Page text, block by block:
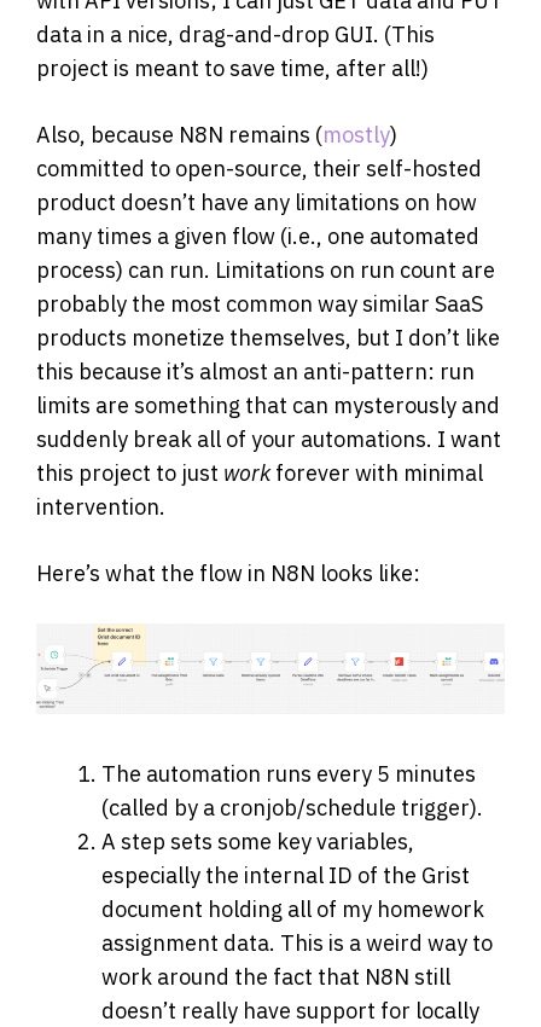
data in a nice, drag-and-drop GUI. (This
project is meant to save time, after all!)
Also, because N8N remains (mostly)
committed to open-source, their self-hosted
product doesn’t have any limitations on how
many times a given flow (i.e., one automated
process) can run. Limitations on run count are
probably the most common way similar SaaS
products monetize themselves, but I don’t like
this because it’s almost an anti-pattern: run
limits are something that can mysterously and
suddenly break all of your automations. I want
this project to just workforever with minimal
intervention.
Here’s what the flow in N8N looks like:
The automation runs every 5 minutes
(called by a cronjob/schedule trigger).
A step sets some key variables,
especially the internal ID of the Grist
document holding all of my homework
assignment data. This is a weird way to
work around the fact that N8N still
doesn’t really have support for locally